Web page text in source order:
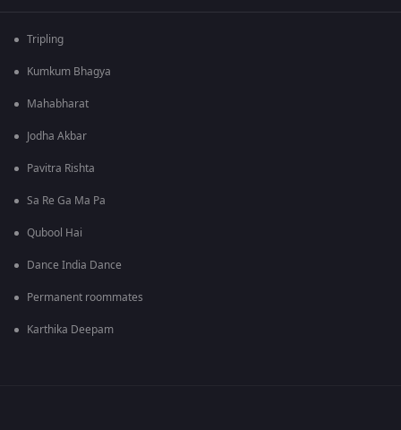
Tripling
Kumkum Bhagya
Mahabharat
Jodha Akbar
Pavitra Rishta
Sa Re Ga Ma Pa
Qubool Hai
Dance India Dance
Permanent roommates
Karthika Deepam